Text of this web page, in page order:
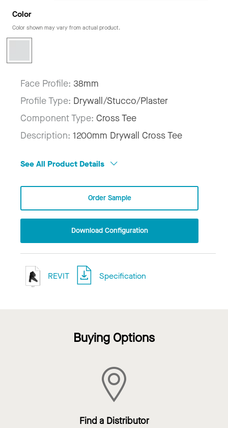
Color
Color shown may vary from actual product.
Face Profile: 38mm
Profile Type: Drywall/Stucco/Plaster
Component Type: Cross Tee
Description: 1200mm Drywall Cross Tee
See All Product Details
Order Sample
Download Configuration
REVIT Specification
Buying Options
Find a Distributor